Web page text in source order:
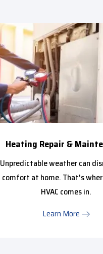
Heating Repair &
Unpredictable weather can
comfort at home. That's
HVAC comes in.
Learn More